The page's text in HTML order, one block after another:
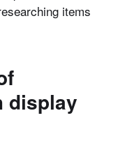
items
display